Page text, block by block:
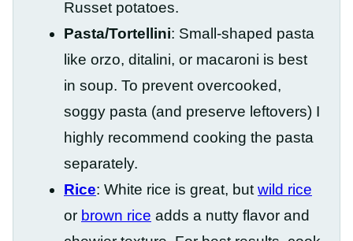
Russet potatoes.
Pasta/Tortellini: Small-shaped pasta
like orzo, ditalini, or macaroni is best
in soup. To prevent overcooked,
soggy pasta (and preserve leftovers) I
highly recommend cooking the pasta
separately.
Rice: White rice is great, but wild rice
or brown rice adds a nutty flavor and